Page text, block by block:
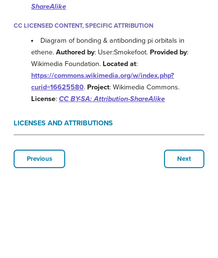
ShareAlike
CC LICENSED CONTENT, SPECIFIC ATTRIBUTION
Diagram of bonding & antibonding pi orbitals in
ethene. Authored by: User:Smokefoot. Provided by:
Wikimedia Foundation. Located at:
https://commons.wikimedia.org/w/index.php?
curid=16625580. Project: Wikimedia Commons.
License: CC BY-SA: Attribution-ShareAlike
LICENSES AND ATTRIBUTIONS
Previous Next